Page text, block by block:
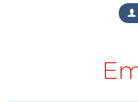
support for